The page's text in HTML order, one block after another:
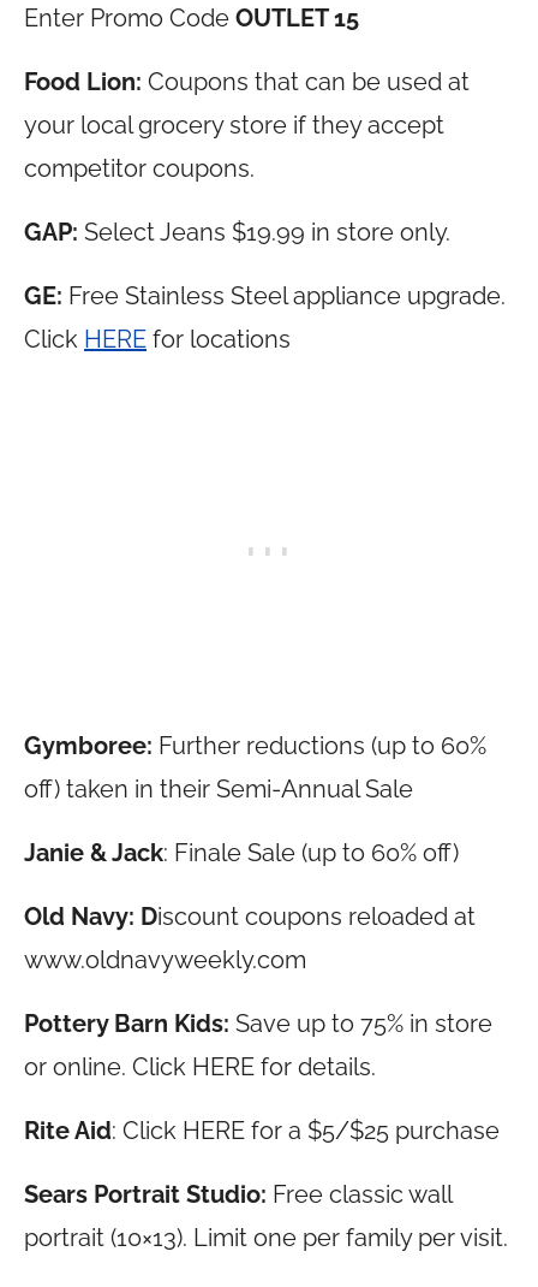
Enter Promo Code OUTLET 15
Food Lion: Coupons that can be used at
your local grocery store if they accept
competitor coupons.
GAP: Select Jeans $19.99 in store only.
GE: Free Stainless Steel appliance upgrade.
Click HERE for locations
Gymboree: Further reductions (up to 60%
off) taken in their Semi-Annual Sale
Janie & Jack: Finale Sale (up to 60% off)
Old Navy: Discount coupons reloaded at
www.oldnavyweekly.com
Pottery Barn Kids: Save up to 75% in store
or online. Click HERE for details.
Rite Aid: Click HERE for a $5/$25 purchase
Sears Portrait Studio: Free classic wall
portrait (10×13). Limit one per family per visit.